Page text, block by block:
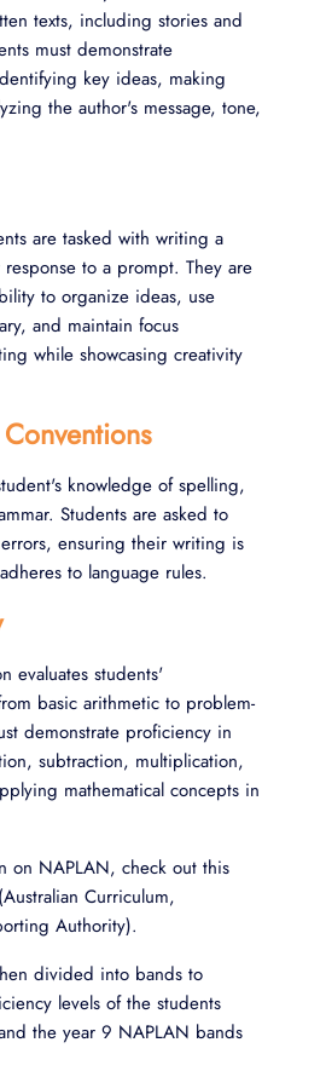
texts, including stories and
must demonstrate
key ideas, making
the author's message, tone,
are tasked with writing a
to a prompt. They are
to organize ideas, use
and maintain focus
while showcasing creativity
knowledge of spelling,
Students are asked to
ensuring their writing is
to language rules.
evaluates students'
basic arithmetic to problem-
demonstrate proficiency in
subtraction, multiplication,
mathematical concepts in
on NAPLAN, check out this
(Australian Curriculum,
Authority).
divided into bands to
levels of the students
the year 9 NAPLAN bands